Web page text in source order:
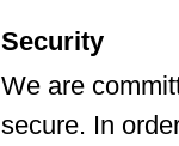
Security
We are
secure. In